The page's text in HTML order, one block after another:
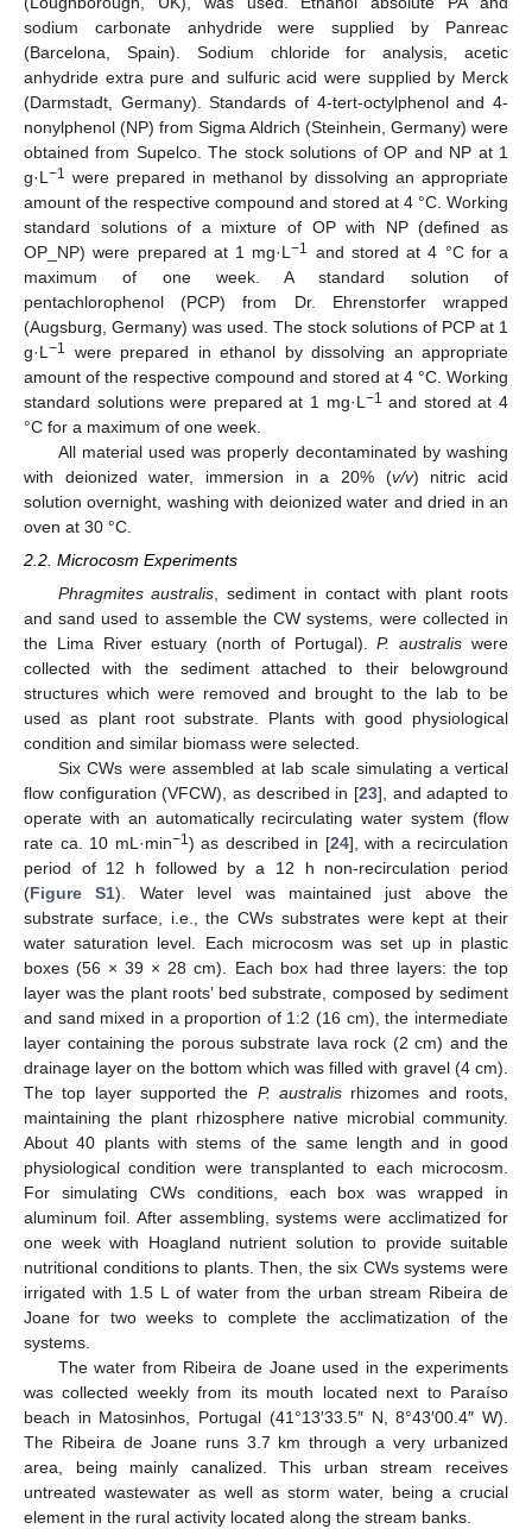
sodium carbonate anhydride were supplied by Panreac
(Barcelona, Spain). Sodium chloride for analysis, acetic
anhydride extra pure and sulfuric acid were supplied by Merck
(Darmstadt, Germany). Standards of 4-tert-octylphenol and 4-
nonylphenol (NP) from Sigma Aldrich (Steinhein, Germany) were
obtained from Supelco. The stock solutions of OP and NP at 1
g·L −1 were prepared in methanol by dissolving an appropriate
amount of the respective compound and stored at 4 °C. Working
standard solutions of a mixture of OP with NP (defined as
OP_NP) were prepared at 1 mg·L−1 and stored at 4 °C for a
maximum of one week. A standard solution of
pentachlorophenol (PCP) from Dr. Ehrenstorfer wrapped
(Augsburg, Germany) was used. The stock solutions of PCP at 1
g·L −1
were prepared in ethanol by dissolving an appropriate
amount of the respective compound and stored at 4 °C. Working
standard solutions were prepared at 1 mg·L −1 and stored at 4
°C for a maximum of one week.
All material used was properly decontaminated by washing
with deionized water, immersion in a 20% (v/v) nitric acid
solution overnight, washing with deionized water and dried in an
oven at 30 °C.
2.2. Microcosm Experiments
Phragmites australis, sediment in contact with plant roots
and sand used to assemble the CW systems, were collected in
the Lima River estuary (north of Portugal).P. australis were
collected with the sediment attached to their belowground
structures which were removed and brought to the lab to be
used as plant root substrate. Plants with good physiological
condition and similar biomass were selected.
Six CWs were assembled at lab scale simulating a vertical
flow configuration (VFCW), as described in [23], and adapted to
operate with an automatically recirculating water system (flow
rate ca. 10 mL·min−1) as described in [24], with a recirculation
period of 12 h followed by a 12 h non-recirculation period
(Figure S1). Water level was maintained just above the
substrate surface, i.e., the CWs substrates were kept at their
water saturation level. Each microcosm was set up in plastic
boxes (56 × 39 × 28 cm). Each box had three layers: the top
layer was the plant roots’ bed substrate, composed by sediment
and sand mixed in a proportion of 1:2 (16 cm), the intermediate
layer containing the porous substrate lava rock (2 cm) and the
drainage layer on the bottom which was filled with gravel (4 cm).
The top layer supported the P. australis rhizomes and roots,
maintaining the plant rhizosphere native microbial community.
About 40 plants with stems of the same length and in good
physiological condition were transplanted to each microcosm.
For simulating CWs conditions, each box was wrapped in
aluminum foil. After assembling, systems were acclimatized for
one week with Hoagland nutrient solution to provide suitable
nutritional conditions to plants. Then, the six CWs systems were
irrigated with 1.5 L of water from the urban stream Ribeira de
Joane for two weeks to complete the acclimatization of the
systems.
The water from Ribeira de Joane used in the experiments
was collected weekly from its mouth located next to Paraíso
beach in Matosinhos, Portugal (41°13′33.5″ N, 8°43′00.4″ W).
The Ribeira de Joane runs 3.7 km through a very urbanized
area, being mainly canalized. This urban stream receives
untreated wastewater as well as storm water, being a crucial
element in the rural activity located along the stream banks.